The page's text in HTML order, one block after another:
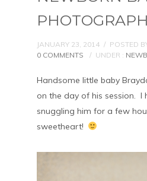
JANUARY 23, 2014 / POSTED
0 COMMENTS
/ UNDER :
Handsome little baby
on the day of his session. I
snuggling him for a few
sweetheart!